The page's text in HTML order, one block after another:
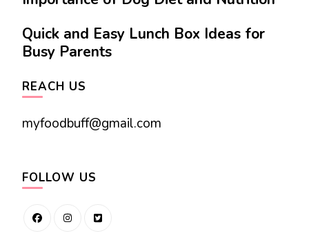
Quick and Easy Lunch Box Ideas for
Busy Parents
REACH US
myfoodbuff@gmail.com
FOLLOW US